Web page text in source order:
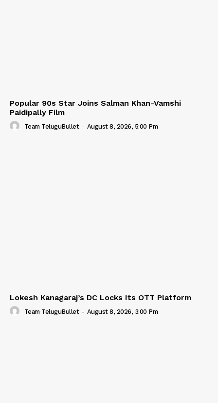
Popular 90s Star Joins Salman Khan-Vamshi
Paidipally Film
Team TeluguBullet - August 8, 2026, 5:00 Pm
Lokesh Kanagaraj’s DC Locks Its OTT Platform
Team TeluguBullet - August 8, 2026, 3:00 Pm